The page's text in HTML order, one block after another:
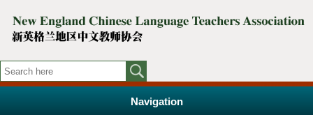
Navigation